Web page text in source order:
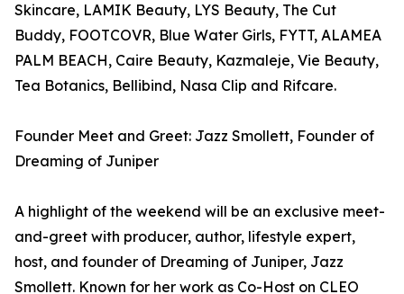
Skincare, LAMIK Beauty, LYS Beauty, The Cut
Buddy, FOOTCOVR, Blue Water Girls, FYTT, ALAMEA
PALM BEACH, Caire Beauty, Kazmaleje, Vie Beauty,
Tea Botanics, Bellibind, Nasa Clip and Rifcare.
Founder Meet and Greet: Jazz Smollett, Founder of
Dreaming of Juniper
A highlight of the weekend will be an exclusive meet-
and-greet with producer, author, lifestyle expert,
host, and founder of Dreaming of Juniper, Jazz
Smollett. Known for her work as Co-Host on CLEO